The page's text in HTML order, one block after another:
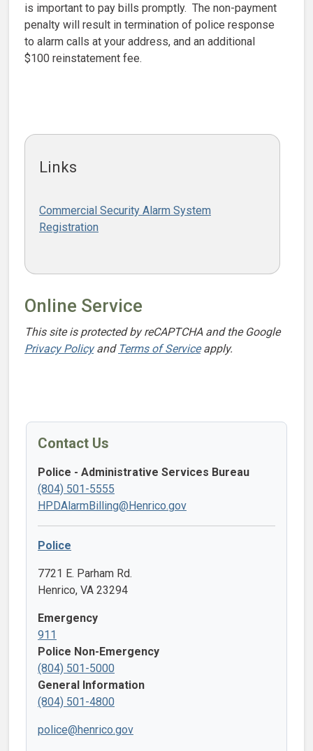
is important to pay bills promptly. The non-payment
penalty will result in termination of police response
to alarm calls at your address, and an additional
$100 reinstatement fee.
Links
Commercial Security Alarm System
Registration
Online Service
This site is protected by reCAPTCHA and the Google
Privacy Policyand Terms of Serviceapply.
Contact Us
Police - Administrative Services Bureau
(804) 501-5555
HPDAlarmBilling@Henrico.gov
Police
7721 E. Parham Rd.
Henrico, VA 23294
Emergency
911
Police Non-Emergency
(804) 501-5000
General Information
(804) 501-4800
police@henrico.gov